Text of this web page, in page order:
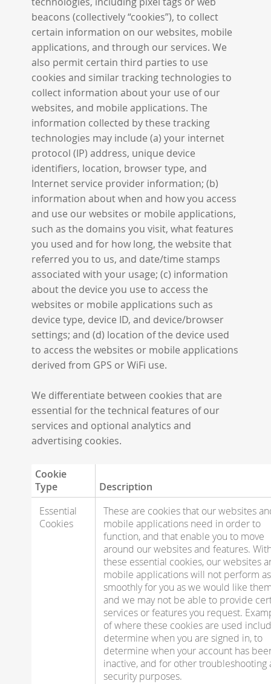
beacons (collectively “cookies”), to collect
certain information on our websites, mobile
applications, and through our services. We
also permit certain third parties to use
cookies and similar tracking technologies to
collect information about your use of our
websites, and mobile applications. The
information collected by these tracking
technologies may include (a) your internet
protocol (IP) address, unique device
identifiers, location, browser type, and
Internet service provider information; (b)
information about when and how you access
and use our websites or mobile applications,
such as the domains you visit, what features
you used and for how long, the website that
referred you to us, and date/time stamps
associated with your usage; (c) information
about the device you use to access the
websites or mobile applications such as
device type, device ID, and device/browser
settings; and (d) location of the device used
to access the websites or mobile applications
derived from GPS or WiFi use.
We differentiate between cookies that are
essential for the technical features of our
services and optional analytics and
advertising cookies.
Cookie
Type
Description
Essential
Cookies
These are cookies that our websites
mobile applications need in order to
function, and that enable you to move
around our websites and features.
these essential cookies, our websites
mobile applications will not perform as
smoothly for you as we would like
and we may not be able to provide
services or features you request.
of where these cookies are used
determine when you are signed in, to
determine when your account has
inactive, and for other troubleshooting
security purposes.